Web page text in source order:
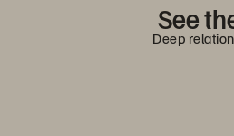
See
Deep